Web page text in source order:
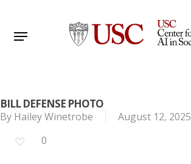
main
Menu
BILL DEFENSE PHOTO
By Hailey Winetrobe
August 12, 2025
0